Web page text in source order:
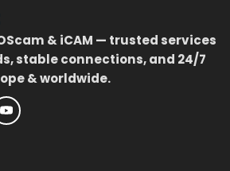
& iCAM — trusted services
stable connections, and 24/7
& worldwide.